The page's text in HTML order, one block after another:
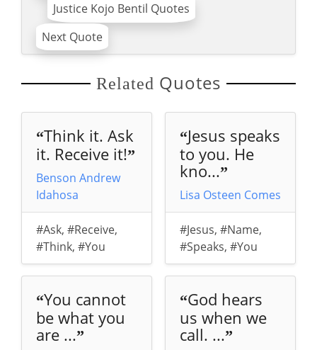
Justice Kojo Bentil Quotes
Next Quote
Related Quotes
“Think it. Ask
it. Receive it!”
Benson Andrew
Idahosa
#Ask, #Receive,
#Think, #You
“You cannot
be what you
are ...”
“Jesus speaks
to you. He
kno...”
Lisa Osteen Comes
#Jesus, #Name,
#Speaks, #You
“God hears
us when we
call. ...”